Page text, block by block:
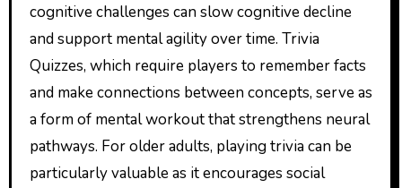
cognitive challenges can slow cognitive decline
and support mental agility over time. Trivia
Quizzes, which require players to remember facts
and make connections between concepts, serve as
a form of mental workout that strengthens neural
pathways. For older adults, playing trivia can be
particularly valuable as it encourages social